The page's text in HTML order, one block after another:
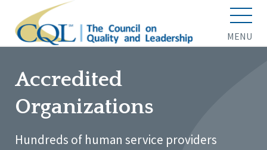
MENU
Accredited
Organizations
Hundreds of human service providers